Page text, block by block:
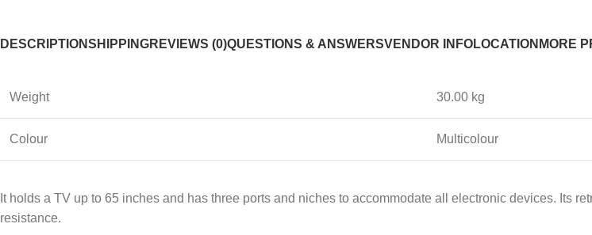
DESCRIPTIONSHIPPINGREVIEWS (0)QUESTIONS & ANSWERSVENDOR INFOLOCATION MORE
Weight 30.00 kg
Colour Multicolour
It holds a TV up to 65 inches and has three ports and niches to accommodate all electronic devices. Its
resistance.